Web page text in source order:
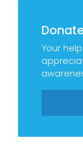
Your